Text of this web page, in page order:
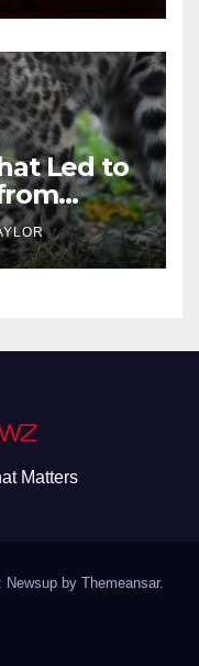
Led to
Matters
Newsup by Themeansar.